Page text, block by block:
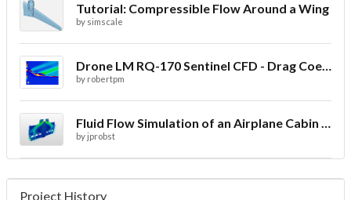
Tutorial: Compressible Flow Around a Wing
by simscale
Drone LM RQ-170 Sentinel CFD - Drag Coefficient
by robertpm
Fluid Flow Simulation of an Airplane Cabin Ventilation
by jprobst
Project History